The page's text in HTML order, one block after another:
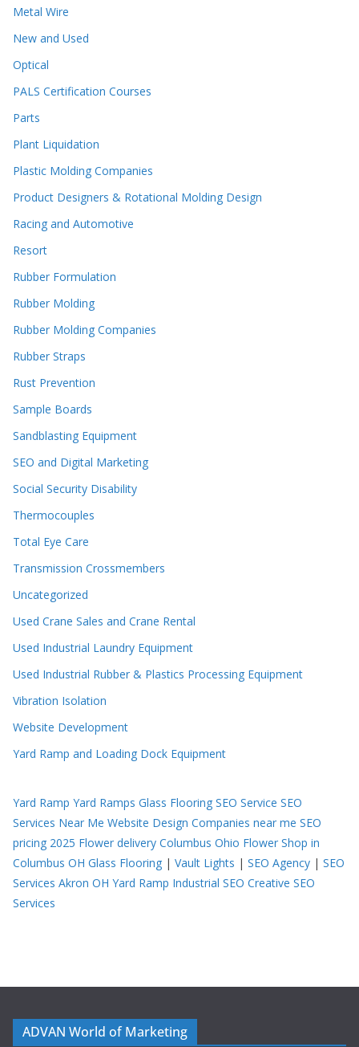
Metal Wire
New and Used
Optical
PALS Certification Courses
Parts
Plant Liquidation
Plastic Molding Companies
Product Designers & Rotational Molding Design
Racing and Automotive
Resort
Rubber Formulation
Rubber Molding
Rubber Molding Companies
Rubber Straps
Rust Prevention
Sample Boards
Sandblasting Equipment
SEO and Digital Marketing
Social Security Disability
Thermocouples
Total Eye Care
Transmission Crossmembers
Uncategorized
Used Crane Sales and Crane Rental
Used Industrial Laundry Equipment
Used Industrial Rubber & Plastics Processing Equipment
Vibration Isolation
Website Development
Yard Ramp and Loading Dock Equipment
Yard Ramp Yard Ramps Glass Flooring SEO Service SEO
Services Near Me Website Design Companies near me SEO
pricing 2025 Flower delivery Columbus Ohio Flower Shop in
Columbus OH Glass Flooring | Vault Lights | SEO Agency | SEO
Services Akron OH Yard Ramp Industrial SEO Creative SEO
Services
ADVAN World of Marketing